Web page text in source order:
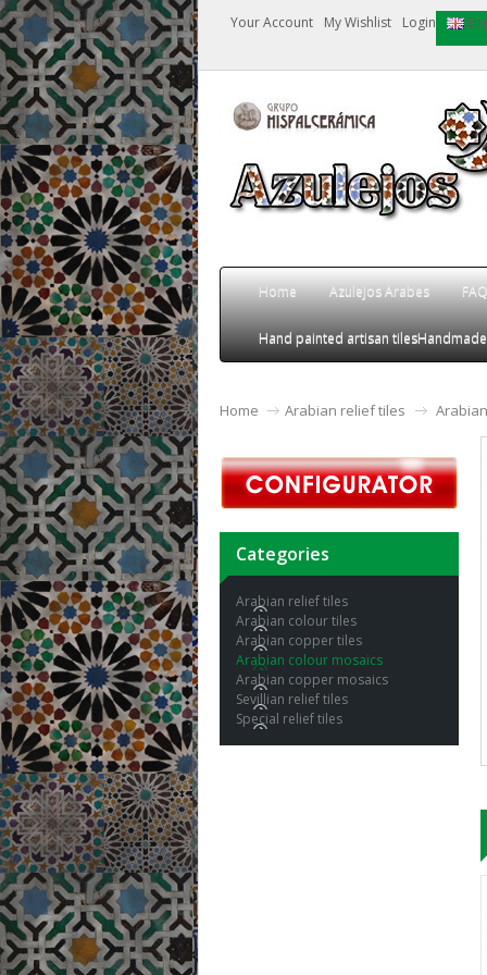
Your Account My Wishlist Login
Home Azulejos Arabes FAQ
Hand painted artisan tiles
Home Arabian relief tiles
Categories
Arabian relief tiles
Arabian colour tiles
Arabian copper tiles
Arabian colour mosaics
Arabian copper mosaics
Sevillian relief tiles
Special relief tiles